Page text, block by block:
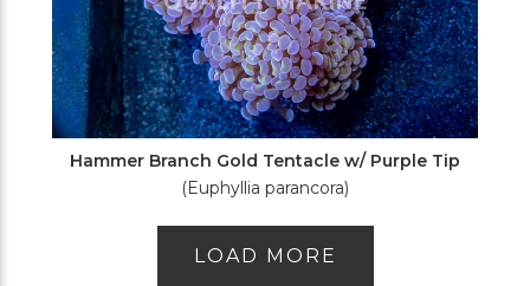
Hammer Branch Gold Tentacle w/ Purple Tip
(Euphyllia parancora)
LOAD MORE